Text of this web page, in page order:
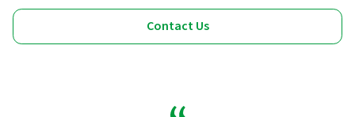
Contact Us